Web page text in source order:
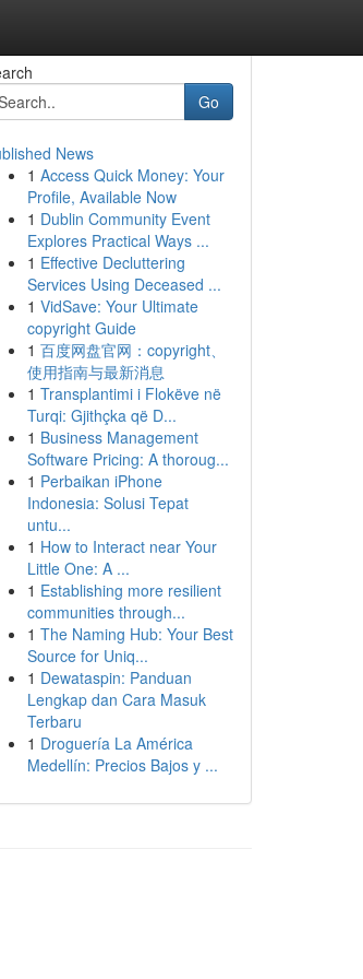
Go
News
1 Access Quick Money: Your
Profile, Available Now
1 Dublin Community Event
Explores Practical Ways ...
1 Effective Decluttering
Services Using Deceased ...
1 VidSave: Your Ultimate
copyright Guide
1 百度网盘官网：copyright、
使用指南与最新消息
1 Transplantimi i Flokëve në
Turqi: Gjithçka që D...
1 Business Management
Software Pricing: A thoroug...
1 Perbaikan iPhone
Indonesia: Solusi Tepat
untu...
1 How to Interact near Your
Little One: A ...
1 Establishing more resilient
communities through...
1 The Naming Hub: Your Best
Source for Uniq...
1 Dewataspin: Panduan
Lengkap dan Cara Masuk
Terbaru
1 Droguería La América
Medellín: Precios Bajos y ...